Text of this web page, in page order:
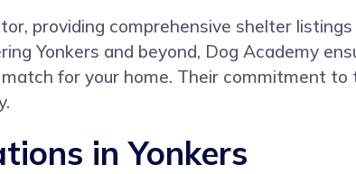
providing comprehensive shelter
Yonkers and beyond, Dog Academy
for your home. Their commitment to
in Yonkers